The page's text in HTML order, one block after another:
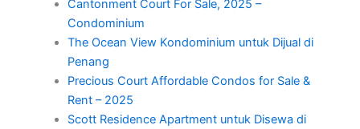
Cantonment Court For Sale, 2025 –
Condominium
The Ocean View Kondominium untuk Dijual di
Penang
Precious Court Affordable Condos for Sale &
Rent – 2025
Scott Residence Apartment untuk Disewa di